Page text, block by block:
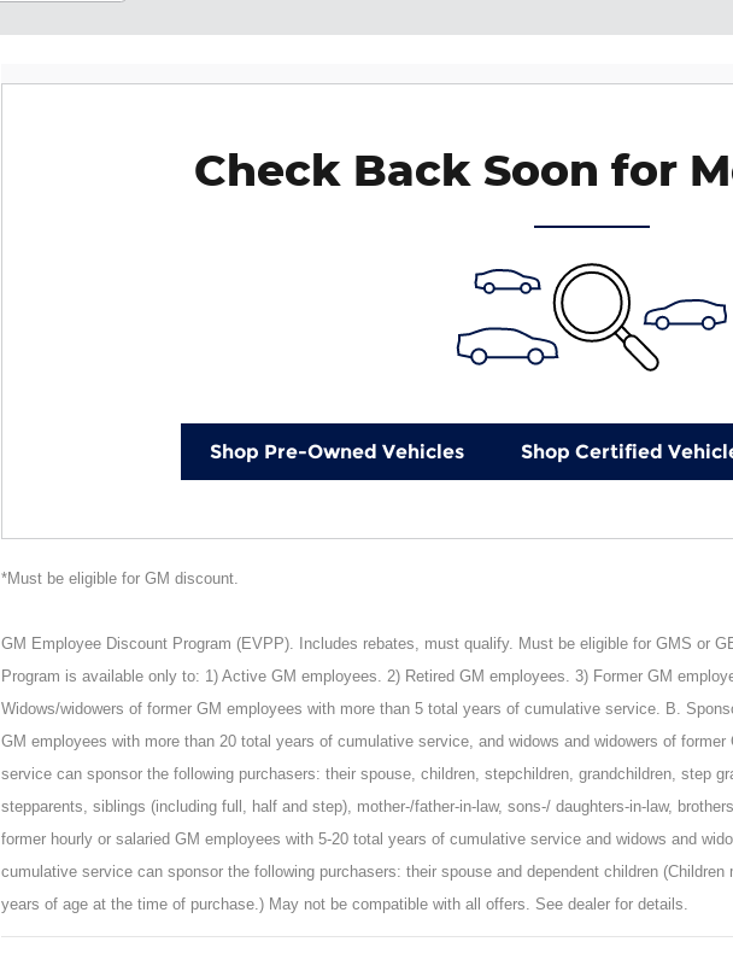
Check Back Soon for
Shop Pre-Owned Vehicles Shop Certified
*Must be eligible for GM discount.
GM Employee Discount Program (EVPP). Includes rebates, must qualify. Must be eligible for GMS or
Program is available only to: 1) Active GM employees. 2) Retired GM employees. 3) Former GM
Widows/widowers of former GM employees with more than 5 total years of cumulative service. B.
GM employees with more than 20 total years of cumulative service, and widows and widowers of
service can sponsor the following purchasers: their spouse, children, stepchildren, grandchildren, step
stepparents, siblings (including full, half and step), mother-/father-in-law, sons-/ daughters-in-law,
former hourly or salaried GM employees with 5-20 total years of cumulative service and widows and
cumulative service can sponsor the following purchasers: their spouse and dependent children
years of age at the time of purchase.) May not be compatible with all offers. See dealer for details.